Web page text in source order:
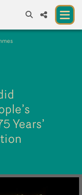
Experience
Festival 2026
Programmes
Years’